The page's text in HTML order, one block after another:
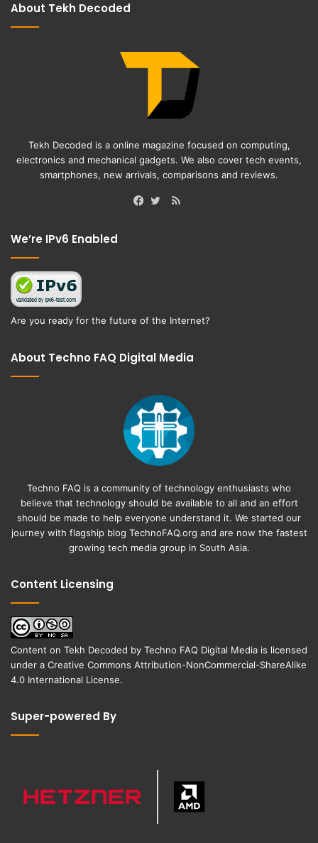
About Tekh Decoded
Tekh Decoded is a online magazine focused on computing,
electronics and mechanical gadgets. We also cover tech events,
smartphones, new arrivals, comparisons and reviews.
RSS
We’re IPv6 Enabled
Are you ready for the future of the Internet?
About Techno FAQ Digital Media
Techno FAQ is a community of technology enthusiasts who
believe that technology should be available to all and an effort
should be made to help everyone understand it. We started our
journey with flagship blog TechnoFAQ.org and are now the fastest
growing tech media group in South Asia.
Content Licensing
Content on Tekh Decoded by Techno FAQ Digital Media is licensed
under a Creative Commons Attribution-NonCommercial-ShareAlike
4.0 International License.
Super-powered By